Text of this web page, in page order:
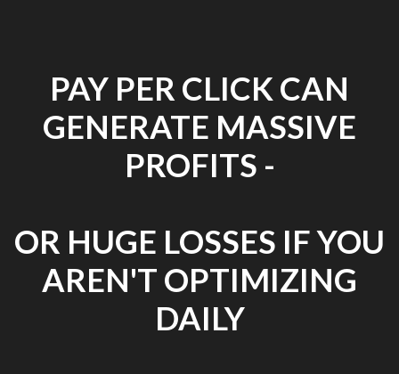
PAY PER CLICK CAN
GENERATE MASSIVE
PROFITS -
OR HUGE LOSSES IF YOU
AREN'T OPTIMIZING
DAILY